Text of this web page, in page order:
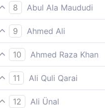
As a Grace from Us; thus
8
Abul Ala Maududi
as a favour from Us. Thus
9
Ahmed Ali
As a favour from Us. That
10
Ahmed Raza Khan
As a reward from Us; this
11
Ali Quli Qarai
as a blessing from Us.
12
Ali Ünal